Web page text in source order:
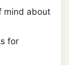
mind about
for